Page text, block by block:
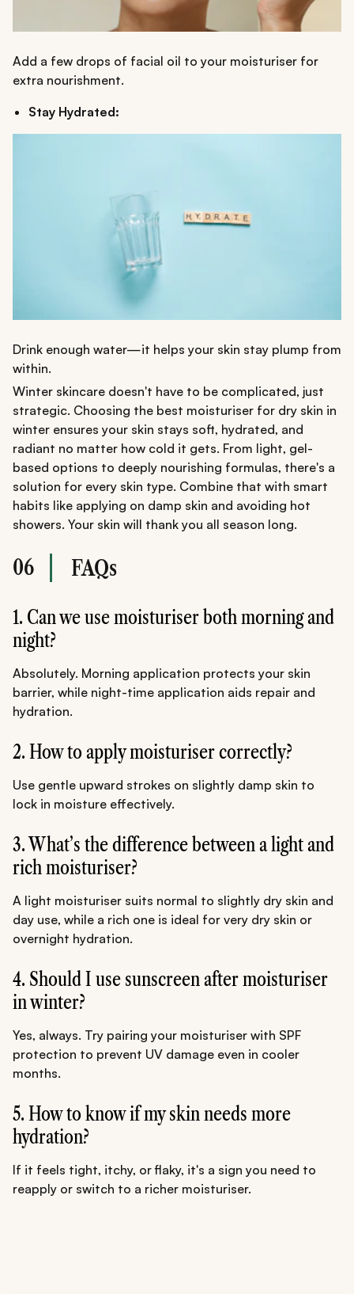
Add a few drops of facial oil to your moisturiser for
extra nourishment.
Stay Hydrated:
Drink enough water—it helps your skin stay plump from
within.
Winter skincare doesn't have to be complicated, just
strategic. Choosing the best moisturiser for dry skin in
winter ensures your skin stays soft, hydrated, and
radiant no matter how cold it gets. From light, gel-
based options to deeply nourishing formulas, there's a
solution for every skin type. Combine that with smart
habits like applying on damp skin and avoiding hot
showers. Your skin will thank you all season long.
06 FAQs
1. Can we use moisturiser both morning and
night?
Absolutely. Morning application protects your skin
barrier, while night-time application aids repair and
hydration.
2. How to apply moisturiser correctly?
Use gentle upward strokes on slightly damp skin to
lock in moisture effectively.
3. What’s the difference between a light and
rich moisturiser?
A light moisturiser suits normal to slightly dry skin and
day use, while a rich one is ideal for very dry skin or
overnight hydration.
4. Should I use sunscreen after moisturiser
in winter?
Yes, always. Try pairing your moisturiser with SPF
protection to prevent UV damage even in cooler
months.
5. How to know if my skin needs more
hydration?
If it feels tight, itchy, or flaky, it's a sign you need to
reapply or switch to a richer moisturiser.